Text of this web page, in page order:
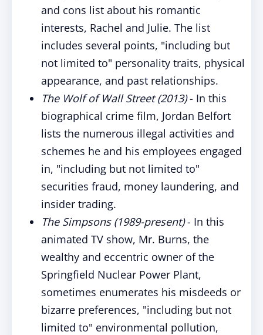
and cons list about his romantic
interests, Rachel and Julie. The list
includes several points, "including but
not limited to" personality traits, physical
appearance, and past relationships.
The Wolf of Wall Street (2013)- In this
biographical crime film, Jordan Belfort
lists the numerous illegal activities and
schemes he and his employees engaged
in, "including but not limited to"
securities fraud, money laundering, and
insider trading.
The Simpsons (1989-present)- In this
animated TV show, Mr. Burns, the
wealthy and eccentric owner of the
Springfield Nuclear Power Plant,
sometimes enumerates his misdeeds or
bizarre preferences, "including but not
limited to" environmental pollution,